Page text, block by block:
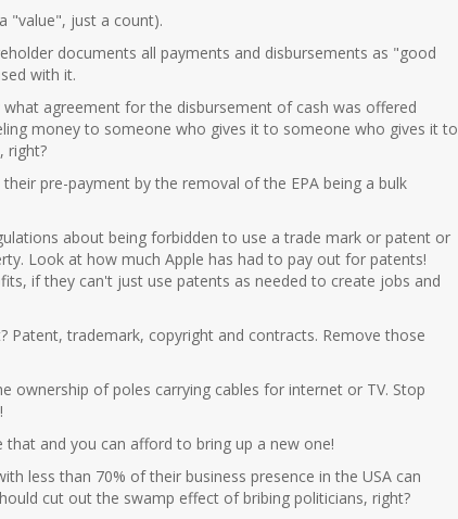
"value", just a count).
documents all payments and disbursements as "good
with it.
agreement for the disbursement of cash was offered
money to someone who gives it to someone who gives it to
right?
pre-payment by the removal of the EPA being a bulk
about being forbidden to use a trade mark or patent or
Look at how much Apple has had to pay out for patents!
if they can't just use patents as needed to create jobs and
Patent, trademark, copyright and contracts. Remove those
ownership of poles carrying cables for internet or TV. Stop
and you can afford to bring up a new one!
less than 70% of their business presence in the USA can
cut out the swamp effect of bribing politicians, right?